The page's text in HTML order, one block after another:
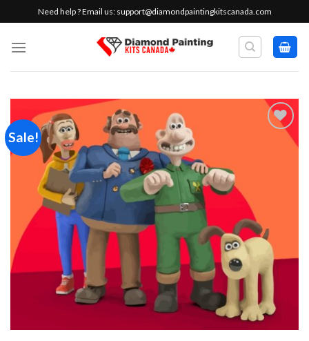
to
content
Need help ? Email us: support@diamondpaintingkitscanada.com
Sale!